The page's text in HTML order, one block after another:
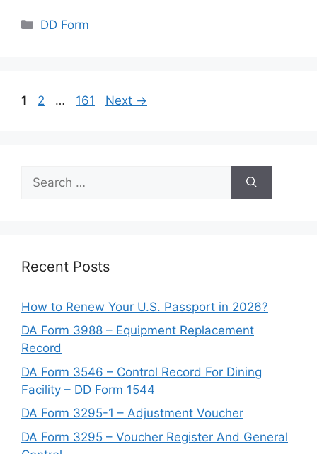
Categories
DD Form
Page
1 Page
2 … Page
161 Next →
for:
Recent Posts
How to Renew Your U.S. Passport in 2026?
DA Form 3988 – Equipment Replacement
Record
DA Form 3546 – Control Record For Dining
Facility – DD Form 1544
DA Form 3295-1 – Adjustment Voucher
DA Form 3295 – Voucher Register And General